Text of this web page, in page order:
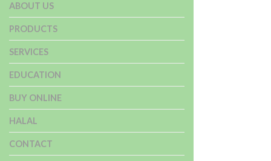
ABOUT US
PRODUCTS
SERVICES
EDUCATION
BUY ONLINE
HALAL
CONTACT